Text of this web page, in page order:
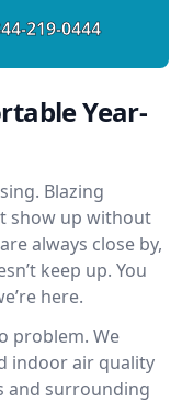
219-0444
Year-
Blazing
show up without
always close by,
keep up. You
here.
problem. We
indoor air quality
and surrounding